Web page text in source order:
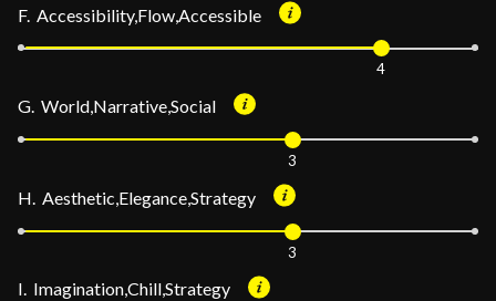
F. Accessibility,Flow,Accessible
4
G. World,Narrative,Social
3
H. Aesthetic,Elegance,Strategy
3
I. Imagination,Chill,Strategy